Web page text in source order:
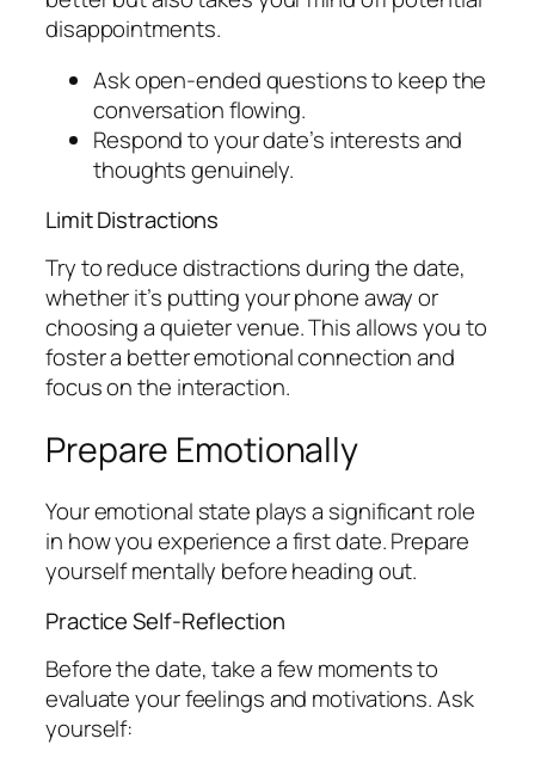
disappointments.
Ask open-ended questions to keep the
conversation flowing.
Respond to your date’s interests and
thoughts genuinely.
Limit Distractions
Try to reduce distractions during the date,
whether it’s putting your phone away or
choosing a quieter venue. This allows you to
foster a better emotional connection and
focus on the interaction.
Prepare Emotionally
Your emotional state plays a significant role
in how you experience a first date. Prepare
yourself mentally before heading out.
Practice Self-Reflection
Before the date, take a few moments to
evaluate your feelings and motivations. Ask
yourself: